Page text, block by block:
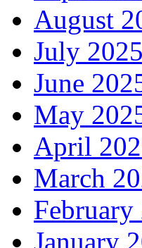
August
July 2025
June
May
April
March
February
January